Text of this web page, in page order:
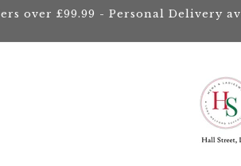
over £99.99 - Personal Delivery